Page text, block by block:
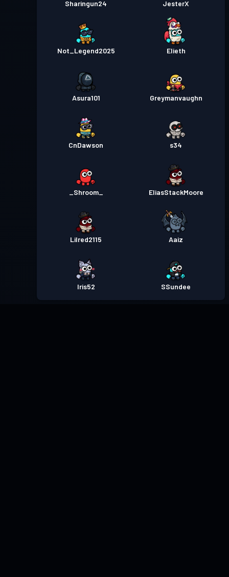
Sharingun24 JesterX
Not_Legend2025 Elieth
Asura101 Greymanvaughn
CnDawson s34
_Shroom_ EliasStackMoore
Lilred2115 Aaiz
Iris52 SSundee